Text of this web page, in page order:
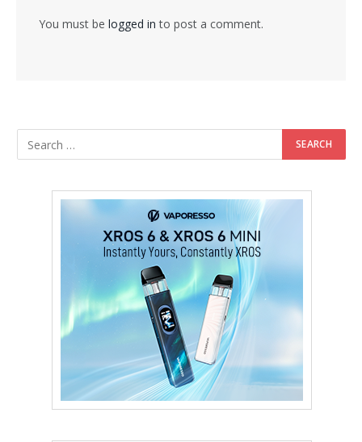
You must be logged in to post a comment.